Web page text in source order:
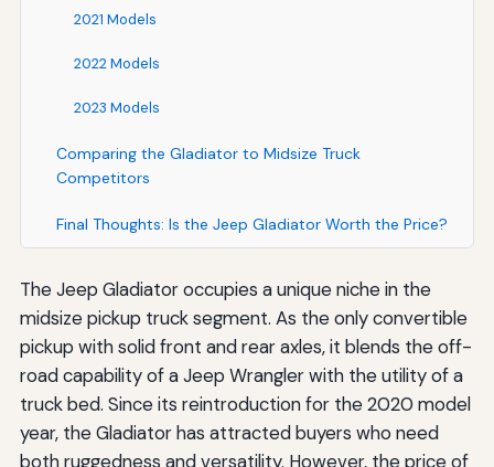
2021 Models
2022 Models
2023 Models
Comparing the Gladiator to Midsize Truck
Competitors
Final Thoughts: Is the Jeep Gladiator Worth the Price?
The Jeep Gladiator occupies a unique niche in the
midsize pickup truck segment. As the only convertible
pickup with solid front and rear axles, it blends the off-
road capability of a Jeep Wrangler with the utility of a
truck bed. Since its reintroduction for the 2020 model
year, the Gladiator has attracted buyers who need
both ruggedness and versatility. However, the price of